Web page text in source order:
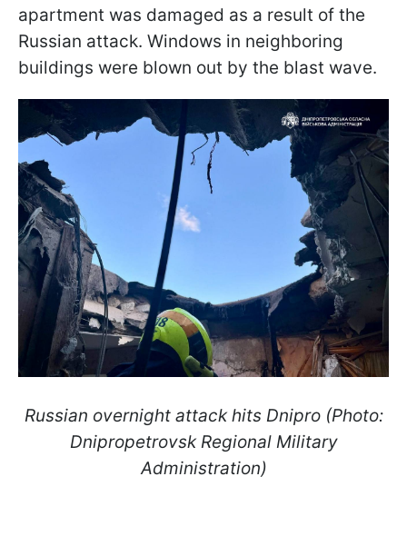
apartment was damaged as a result of the
Russian attack. Windows in neighboring
buildings were blown out by the blast wave.
Russian overnight attack hits Dnipro (Photo:
Dnipropetrovsk Regional Military
Administration)